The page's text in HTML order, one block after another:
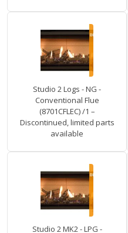
Studio 2 Logs - NG -
Conventional Flue
(8701CFLEC) /1 –
Discontinued, limited parts
available
Studio 2 MK2 - LPG -